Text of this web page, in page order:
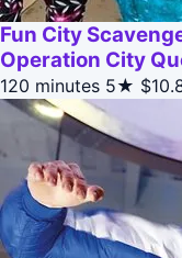
Fun City
Operation City
120 minutes 5★